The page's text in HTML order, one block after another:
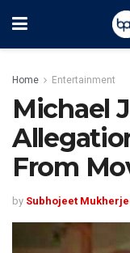
Home Entertainment
Michael
From
by Subhojeet